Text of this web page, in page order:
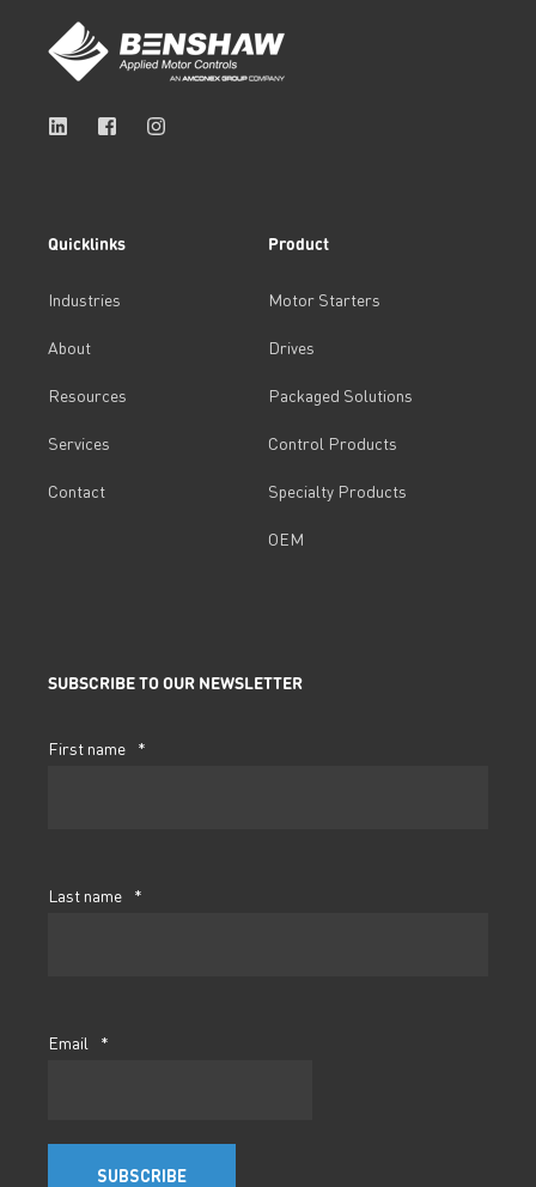
Quicklinks
Industries
About
Resources
Services
Contact
Product
Motor Starters
Drives
Packaged Solutions
Control Products
Specialty Products
OEM
SUBSCRIBE TO OUR NEWSLETTER
First name *
Last name *
Email *